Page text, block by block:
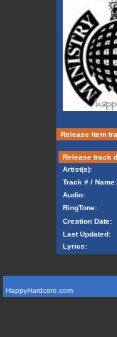
Release item
Release track
Artist(s):
Track # / Name:
Audio:
RingTone:
Creation Date:
Last Updated:
Lyrics:
HappyHardcore.com